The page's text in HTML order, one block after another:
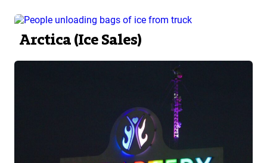
Arctica (Ice Sales)